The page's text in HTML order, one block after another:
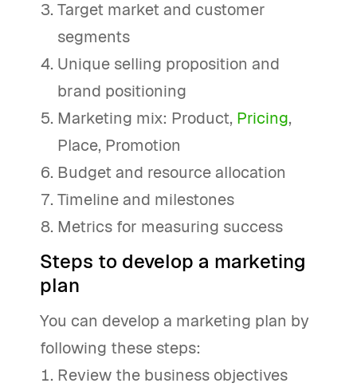
Target market and customer
segments
Unique selling proposition and
brand positioning
Marketing mix: Product, Pricing,
Place, Promotion
Budget and resource allocation
Timeline and milestones
Metrics for measuring success
Steps to develop a marketing
plan
You can develop a marketing plan by
following these steps:
Review the business objectives